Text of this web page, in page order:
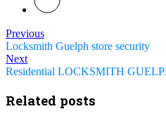
Previous
Locksmith Guelph store security
Next
Residential LOCKSMITH
Related posts